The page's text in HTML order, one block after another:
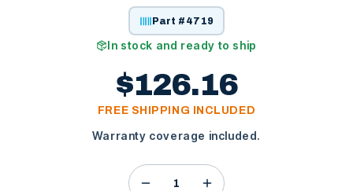
Part # 4719
In stock and ready to ship
$126.16
FREE SHIPPING INCLUDED
Warranty coverage included.